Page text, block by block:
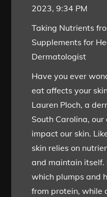
2023, 9:34 PM
Taking Nutrients
Supplements for
Dermatologist
Have you ever
eat affects your
Lauren Ploch, a
South Carolina,
impact our skin.
skin relies on
and maintain itself.
which plumps and
from protein, while